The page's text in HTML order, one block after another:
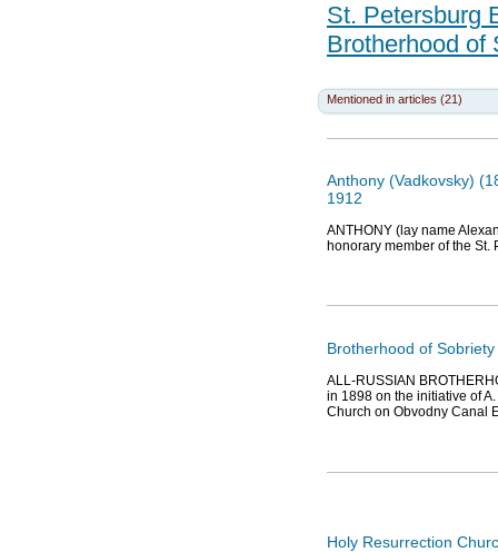
St. Petersburg
Brotherhood of
Mentioned in articles (21)
Anthony (Vadkovsky)
1912
ANTHONY (lay name
honorary member of the St.
Brotherhood of
ALL-RUSSIAN
in 1898 on the initiative of
Church on Obvodny Canal
Holy Resurrection